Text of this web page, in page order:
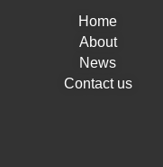
Home
About
News
Contact us